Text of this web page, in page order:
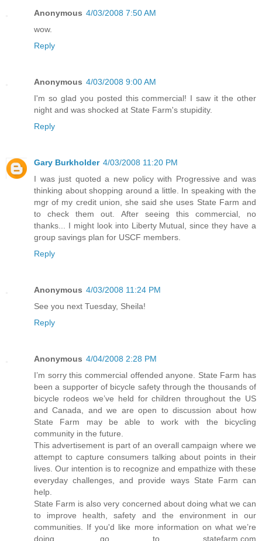
Anonymous 4/03/2008 7:50 AM
wow.
Reply
Anonymous 4/03/2008 9:00 AM
I'm so glad you posted this commercial! I saw it the other
night and was shocked at State Farm's stupidity.
Reply
Gary Burkholder 4/03/2008 11:20 PM
I was just quoted a new policy with Progressive and was
thinking about shopping around a little. In speaking with the
mgr of my credit union, she said she uses State Farm and
to check them out. After seeing this commercial, no
thanks... I might look into Liberty Mutual, since they have a
group savings plan for USCF members.
Reply
Anonymous 4/03/2008 11:24 PM
See you next Tuesday, Sheila!
Reply
Anonymous 4/04/2008 2:28 PM
I’m sorry this commercial offended anyone. State Farm has
been a supporter of bicycle safety through the thousands of
bicycle rodeos we’ve held for children throughout the US
and Canada, and we are open to discussion about how
State Farm may be able to work with the bicycling
community in the future.
This advertisement is part of an overall campaign where we
attempt to capture consumers talking about points in their
lives. Our intention is to recognize and empathize with these
everyday challenges, and provide ways State Farm can
help.
State Farm is also very concerned about doing what we can
to improve health, safety and the environment in our
communities. If you'd like more information on what we’re
doing, go to statefarm.com